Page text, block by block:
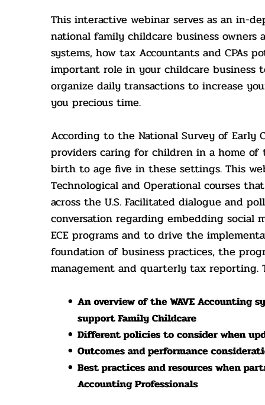
This interactive webinar serves as an in-
national family childcare business
systems, how tax Accountants and CPAs
important role in your childcare business
organize daily transactions to increase
you precious time.
According to the National Survey of Early
providers caring for children in a home
birth to age five in these settings. This
Technological and Operational courses
across the U.S. Facilitated dialogue and
conversation regarding embedding social
ECE programs and to drive the
foundation of business practices, the
management and quarterly tax reporting.